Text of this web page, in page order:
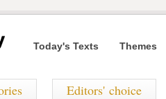
Today's Texts Themes
Editors' choice